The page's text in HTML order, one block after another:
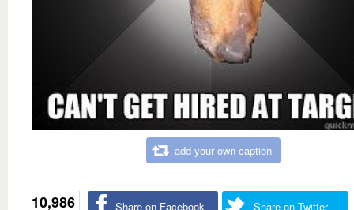
add your own caption
10,986 Share on Facebook Share on Twitter